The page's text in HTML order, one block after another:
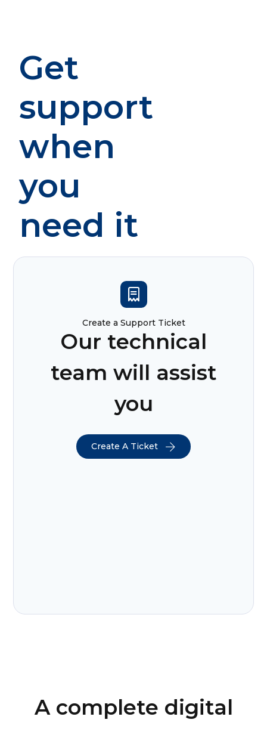
Get
support
when
you
need it
Create a Support Ticket
Our technical
team will assist
you
Create A Ticket
A complete digital